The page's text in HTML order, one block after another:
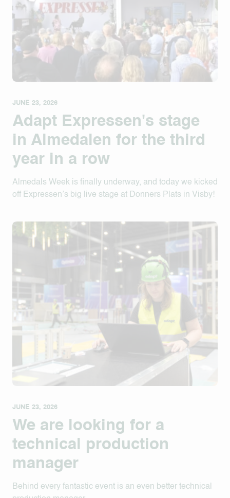
JUNE 23, 2026
Adapt Expressen's stage
in Almedalen for the third
year in a row
Almedals Week is finally underway, and today we kicked
off Expressen’s big live stage at Donners Plats in Visby!
JUNE 23, 2026
We are looking for a
technical production
manager
Behind every fantastic event is an even better technical